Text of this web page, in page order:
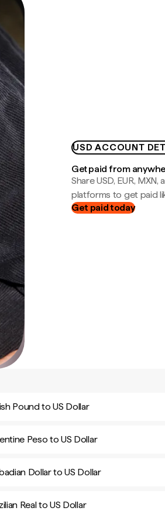
USD ACCOUNT
Get paid from
Share USD, EUR,
platforms to get paid
Get paid today
Pound to US Dollar
Peso to US Dollar
Dollar to US Dollar
Real to US Dollar